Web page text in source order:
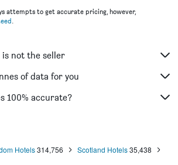
attempts to get accurate pricing, however,
.
is not the seller
of data for you
100% accurate?
Hotels314,756 Scotland Hotels35,438